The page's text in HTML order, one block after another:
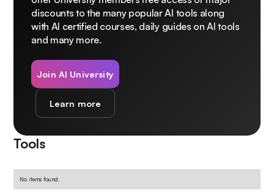
discounts to the many popular AI tools along
with AI certified courses, daily guides on AI tools
and many more.
Join AI University
Learn more
Tools
No items found.